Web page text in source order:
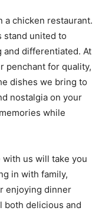
a chicken restaurant.
stand united to
differentiated. At
penchant for quality,
dishes we bring to
nostalgia on your
while
with us will take you
in with family,
enjoying dinner
both delicious and